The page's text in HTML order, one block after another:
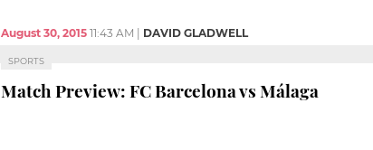
August 30, 2015 11:43 AM DAVID GLADWELL
SPORTS
Match Preview: FC Barcelona vs Málaga